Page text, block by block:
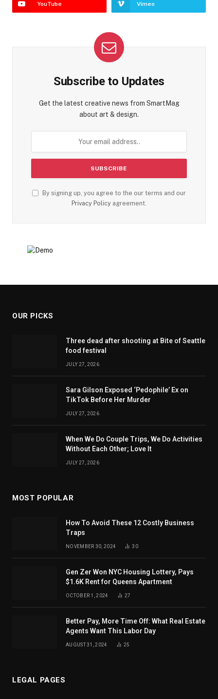
YouTube Vimeo
Subscribe to Updates
Get the latest creative news from SmartMag
about art & design.
By signing up, you agree to the our terms and our
Privacy Policy agreement.
OUR PICKS
Three dead after shooting at Bite of Seattle
food festival
JULY 27, 2026
Sara Gilson Exposed ‘Pedophile’ Ex on
TikTok Before Her Murder
JULY 27, 2026
When We Do Couple Trips, We Do Activities
Without Each Other; Love It
JULY 27, 2026
MOST POPULAR
How To Avoid These 12 Costly Business
Traps
NOVEMBER 30, 2024 30
Gen Zer Won NYC Housing Lottery, Pays
$1.6K Rent for Queens Apartment
OCTOBER 1, 2024 27
Better Pay, More Time Off: What Real Estate
Agents Want This Labor Day
AUGUST 31, 2024 25
LEGAL PAGES